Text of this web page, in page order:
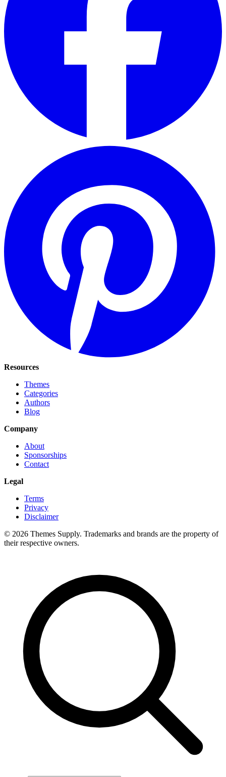
Resources
Themes
Categories
Authors
Blog
Company
About
Sponsorships
Contact
Legal
Terms
Privacy
Disclaimer
© 2026 Themes Supply. Trademarks and brands are the property of
their respective owners.